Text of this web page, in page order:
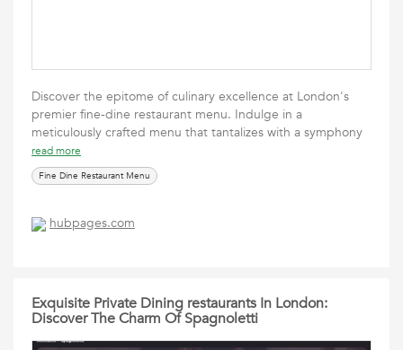
Discover the epitome of culinary excellence at London's
premier fine-dine restaurant menu. Indulge in a
meticulously crafted menu that tantalizes with a symphony
read more
Fine Dine Restaurant Menu
hubpages.com
Exquisite Private Dining restaurants In London:
Discover The Charm Of Spagnoletti